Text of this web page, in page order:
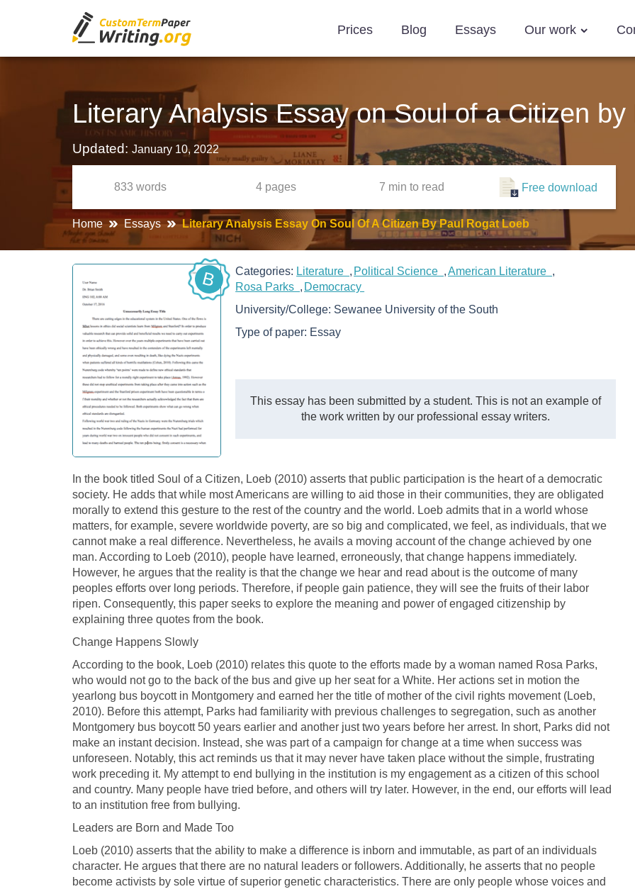
Prices Blog Essays Our work
Literary Analysis Essay on Soul of a Citizen
Updated: January 10, 2022
833 words 4 pages 7 min to read Free download
Home Essays Literary Analysis Essay On Soul Of A Citizen By Paul Rogat Loeb
B Categories: Literature Political Science
American Literature
Rosa Parks
Democracy
University/College: Sewanee University of the South
Type of paper: Essay
This essay has been submitted by a student. This is not an example of
the work written by our professional essay writers.
In the book titled Soul of a Citizen, Loeb (2010) asserts that public participation is the heart of a democratic
society. He adds that while most Americans are willing to aid those in their communities, they are obligated
morally to extend this gesture to the rest of the country and the world. Loeb admits that in a world whose
matters, for example, severe worldwide poverty, are so big and complicated, we feel, as individuals, that we
cannot make a real difference. Nevertheless, he avails a moving account of the change achieved by one
man. According to Loeb (2010), people have learned, erroneously, that change happens immediately.
However, he argues that the reality is that the change we hear and read about is the outcome of many
peoples efforts over long periods. Therefore, if people gain patience, they will see the fruits of their labor
ripen. Consequently, this paper seeks to explore the meaning and power of engaged citizenship by
explaining three quotes from the book.
Change Happens Slowly
According to the book, Loeb (2010) relates this quote to the efforts made by a woman named Rosa Parks,
who would not go to the back of the bus and give up her seat for a White. Her actions set in motion the
yearlong bus boycott in Montgomery and earned her the title of mother of the civil rights movement (Loeb,
2010). Before this attempt, Parks had familiarity with previous challenges to segregation, such as another
Montgomery bus boycott 50 years earlier and another just two years before her arrest. In short, Parks did not
make an instant decision. Instead, she was part of a campaign for change at a time when success was
unforeseen. Notably, this act reminds us that it may never have taken place without the simple, frustrating
work preceding it. My attempt to end bullying in the institution is my engagement as a citizen of this school
and country. Many people have tried before, and others will try later. However, in the end, our efforts will lead
to an institution free from bullying.
Leaders are Born and Made Too
Loeb (2010) asserts that the ability to make a difference is inborn and immutable, as part of an individuals
character. He argues that there are no natural leaders or followers. Additionally, he asserts that no people
become activists by sole virtue of superior genetic characteristics. There are only people whose voices and